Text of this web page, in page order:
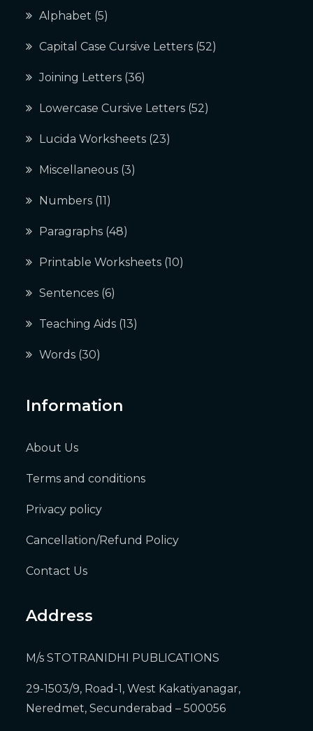
Alphabet (5)
Capital Case Cursive Letters (52)
Joining Letters (36)
Lowercase Cursive Letters (52)
Lucida Worksheets (23)
Miscellaneous (3)
Numbers (11)
Paragraphs (48)
Printable Worksheets (10)
Sentences (6)
Teaching Aids (13)
Words (30)
Information
About Us
Terms and conditions
Privacy policy
Cancellation/Refund Policy
Contact Us
Address
M/s STOTRANIDHI PUBLICATIONS
29-1503/9, Road-1, West Kakatiyanagar,
Neredmet, Secunderabad – 500056